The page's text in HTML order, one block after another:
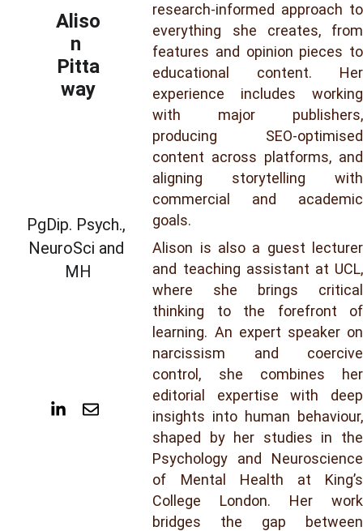
research-informed approach to
everything she creates, from
features and opinion pieces to
educational content. Her
experience includes working
with major publishers,
producing SEO-optimised
content across platforms, and
aligning storytelling with
commercial and academic
goals.
Alison is also a guest lecturer
and teaching assistant at UCL,
where she brings critical
thinking to the forefront of
learning. An expert speaker on
narcissism and coercive
control, she combines her
editorial expertise with deep
insights into human behaviour,
shaped by her studies in the
Psychology and Neuroscience
of Mental Health at King’s
College London. Her work
bridges the gap between
Aliso
n
Pitta
way
PgDip. Psych.,
NeuroSci and
MH